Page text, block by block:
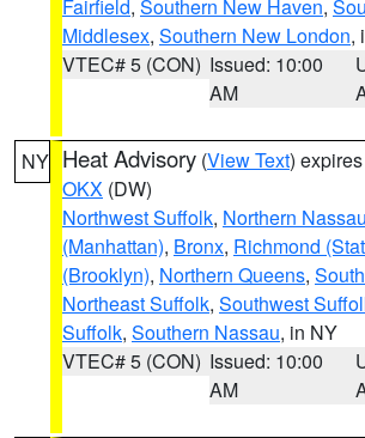
Fairfield, Southern New Haven,
Middlesex, Southern New London,
VTEC# 5 (CON) Issued: 10:00
AM
NY Heat Advisory (View Text)
OKX (DW)
Northwest Suffolk, Northern Nassau
(Manhattan), Bronx, Richmond
(Brooklyn), Northern Queens,
Northeast Suffolk, Southwest
Suffolk, Southern Nassau, in NY
VTEC# 5 (CON) Issued: 10:00
AM